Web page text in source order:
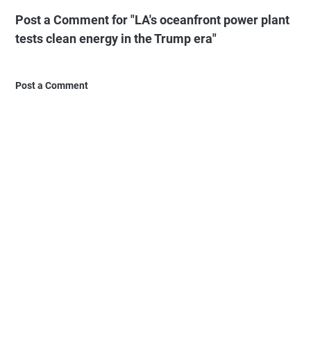
Post a Comment for "LA's oceanfront power plant
tests clean energy in the Trump era"
Post a Comment